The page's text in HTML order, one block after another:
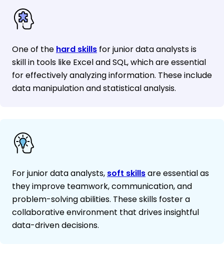
One of the hard skills for junior data analysts is
skill in tools like Excel and SQL, which are essential
for effectively analyzing information. These include
data manipulation and statistical analysis.
For junior data analysts, soft skillsare essential as
they improve teamwork, communication, and
problem-solving abilities. These skills foster a
collaborative environment that drives insightful
data-driven decisions.